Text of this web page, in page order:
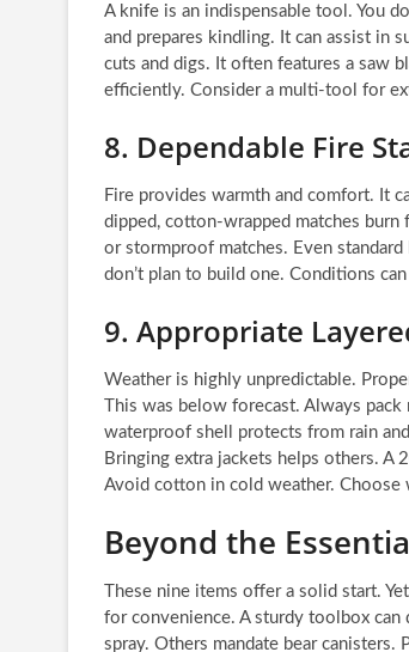
A knife is an indispensable tool. You
and prepares kindling. It can assist in
cuts and digs. It often features a saw
efficiently. Consider a multi-tool for
8. Dependable Fire
Fire provides warmth and comfort. It
dipped, cotton-wrapped matches
or stormproof matches. Even
don’t plan to build one. Conditions
9. Appropriate
Weather is highly unpredictable.
This was below forecast. Always
waterproof shell protects from rain
Bringing extra jackets helps others.
Avoid cotton in cold weather.
Beyond the
These nine items offer a solid start.
for convenience. A sturdy toolbox can
spray. Others mandate bear canisters.